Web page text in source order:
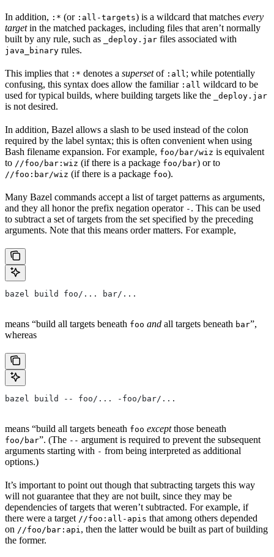
In addition, :* (or :all-targets) is a wildcard that matches every
targetin the matched packages, including files that aren’t normally
built by any rule, such as
_deploy.jar files associated with
java_binary rules.
This implies that :* denotes a supersetof :all ; while potentially
confusing, this syntax does allow the familiar :all wildcard to be
used for typical builds, where building targets like the
_deploy.jar
is not desired.
In addition, Bazel allows a slash to be used instead of the colon
required by the label syntax; this is often convenient when using
Bash filename expansion. For example, foo/bar/wiz is equivalent
to //foo/bar:wiz (if there is a package foo/bar) or to
//foo:bar/wiz (if there is a package foo).
Many Bazel commands accept a list of target patterns as arguments,
and they all honor the prefix negation operator - . This can be used
to subtract a set of targets from the set specified by the preceding
arguments. Note that this means order matters. For example,
bazel build foo/... bar/...
means “build all targets beneath foo and all targets beneath bar”,
whereas
bazel build -- foo/... -foo/bar/...
means “build all targets beneath foo exceptthose beneath
foo/bar”. (The -- argument is required to prevent the subsequent
arguments starting with - from being interpreted as additional
options.)
It’s important to point out though that subtracting targets this way
will not guarantee that they are not built, since they may be
dependencies of targets that weren’t subtracted. For example, if
there were a target //foo:all-apis that among others depended
on //foo/bar:api , then the latter would be built as part of building
the former.